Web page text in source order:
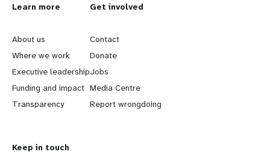
L
e
a
r
n
Learn more
About us
Where we work
Executive leadership
Funding and impact
Transparency
G
o
b
e
y
Get involved
Contact
Donate
Jobs
Media Centre
Report wrongdoing
Keep in touch